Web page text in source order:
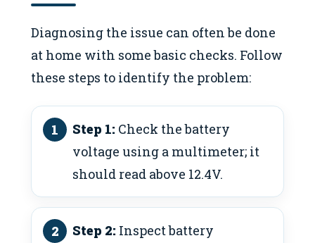
Diagnosing the issue can often be done
at home with some basic checks. Follow
these steps to identify the problem:
Step 1: Check the battery
voltage using a multimeter; it
should read above 12.4V.
Step 2: Inspect battery